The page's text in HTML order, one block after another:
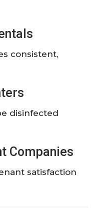
consistent,
disinfected
Companies
satisfaction